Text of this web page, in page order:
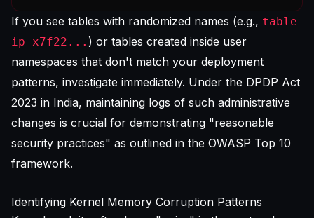
If you see tables with randomized names (e.g., table
ip x7f22... ) or tables created inside user
namespaces that don't match your deployment
patterns, investigate immediately. Under the DPDP Act
2023 in India, maintaining logs of such administrative
changes is crucial for demonstrating "reasonable
security practices" as outlined in the OWASP Top 10
framework.
Identifying Kernel Memory Corruption Patterns